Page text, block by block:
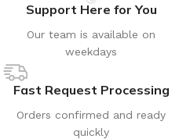
Support Here for You
Our team is available on
weekdays
Fast Request Processing
Orders confirmed and ready
quickly